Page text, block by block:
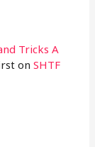
Tricks A
onSHTF